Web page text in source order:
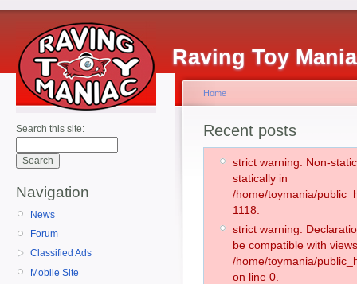
Raving Toy
Search this site:
Navigation
News
Forum
Classified Ads
Mobile Site
Home
Recent posts
strict warning: Non-
statically in
/home/toymania/
1118.
strict warning:
be compatible with
/home/toymania/
on line 0.